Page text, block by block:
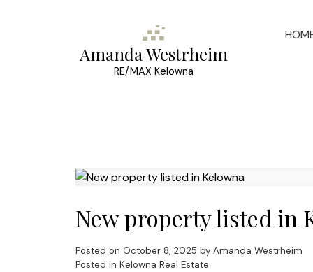
Amanda Westrheim
RE/MAX Kelowna
New property listed in
Posted on October 8, 2025 by Amanda Westrheim
Posted in Kelowna Real Estate